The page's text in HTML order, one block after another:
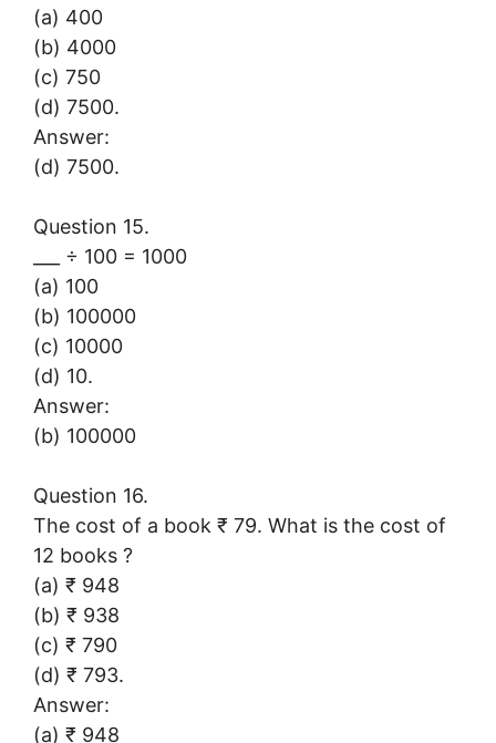
(a) 400
(b) 4000
(c) 750
(d) 7500.
Answer:
(d) 7500.
Question 15.
___ ÷ 100 = 1000
(a) 100
(b) 100000
(c) 10000
(d) 10.
Answer:
(b) 100000
Question 16.
The cost of a book ₹ 79. What is the cost of
12 books ?
(a) ₹ 948
(b) ₹ 938
(c) ₹ 790
(d) ₹ 793.
Answer:
(a) ₹ 948